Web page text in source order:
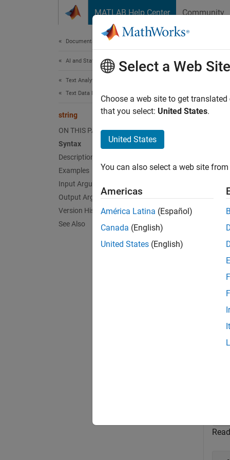
MATLAB Help Center Community
Documentation Home
AI and Statistics
Text Analytics Toolbox
Text Data Preparation
string
ON THIS PAGE
Syntax
Description
Examples
Input Arguments
Output Arguments
Version History
See Also
str =
Select a Web Site
Choose a web site to get
that you select: United States.
United States
You can also select a web site
Americas
América Latina (Español)
Canada (English)
United States (English)